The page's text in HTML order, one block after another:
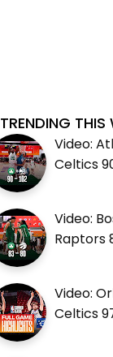
TRENDING THIS
Video:
Celtics
Video:
Raptors
Video:
Celtics